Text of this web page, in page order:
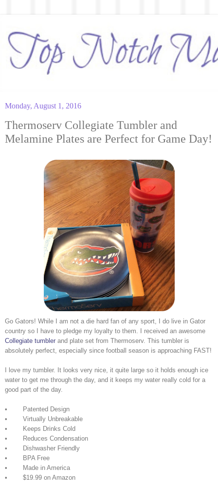
Monday, August 1, 2016
Thermoserv Collegiate Tumbler and
Melamine Plates are Perfect for Game Day!
Go Gators! While I am not a die hard fan of any sport, I do live in Gator
country so I have to pledge my loyalty to them. I received an awesome
Collegiate tumbler and plate set from Thermoserv. This tumbler is
absolutely perfect, especially since football season is approaching FAST!
I love my tumbler. It looks very nice, it quite large so it holds enough ice
water to get me through the day, and it keeps my water really cold for a
good part of the day.
• Patented Design
• Virtually Unbreakable
• Keeps Drinks Cold
• Reduces Condensation
• Dishwasher Friendly
• BPA Free
• Made in America
• $19.99 on Amazon